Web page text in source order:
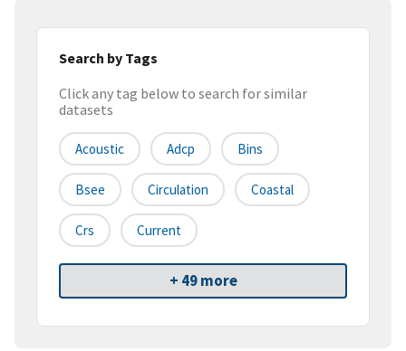
Search by Tags
Click any tag below to search for similar
datasets
Acoustic Adcp Bins
Bsee Circulation Coastal
Crs Current
+ 49 more